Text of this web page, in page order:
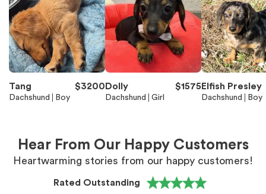
Tang $3200
Dachshund Boy
Dolly $1575
Dachshund Girl
Elfish Presley
Dachshund Boy
Hear From Our Happy Customers
Heartwarming stories from our happy customers!
Rated Outstanding